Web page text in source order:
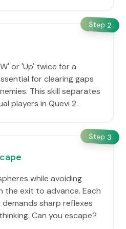
Step 2
or 'Up' twice for a
for clearing gaps
This skill separates
players in Quevi 2.
Step 3
while avoiding
the exit to advance. Each
demands sharp reflexes
Can you escape?